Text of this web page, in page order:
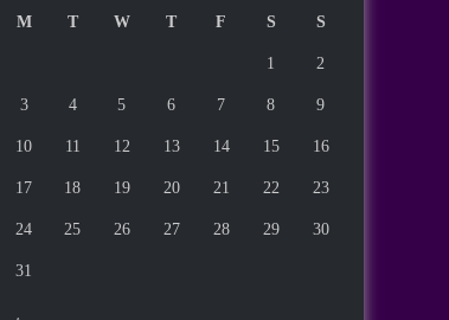
M T W T F S S
1 2
3 4 5 6 7 8 9
10 11 12 13 14 15 16
17 18 19 20 21 22 23
24 25 26 27 28 29 30
31